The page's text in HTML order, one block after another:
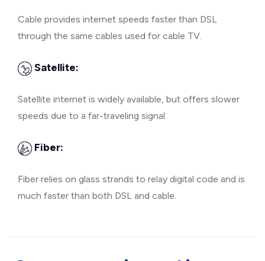
Cable provides internet speeds faster than DSL
through the same cables used for cable TV.
Satellite:
Satellite internet is widely available, but offers slower
speeds due to a far-traveling signal.
Fiber:
Fiber relies on glass strands to relay digital code and is
much faster than both DSL and cable.